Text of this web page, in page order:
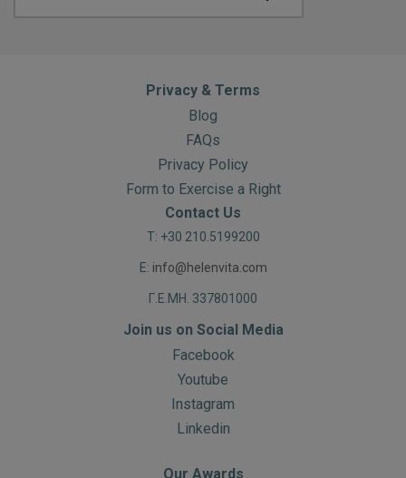
Privacy & Terms
Blog
FAQs
Privacy Policy
Form to Exercise a Right
Contact Us
T: +30 210.5199200
E: info@helenvita.com
Γ.Ε.ΜΗ. 337801000
Join us on Social Media
Facebook
Youtube
Instagram
Linkedin
Our Awards